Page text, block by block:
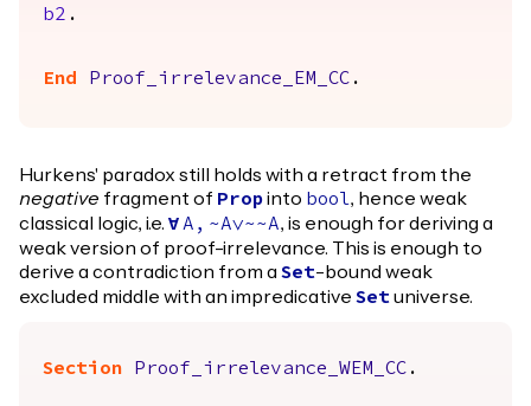
b2 .
End Proof_irrelevance_EM_CC .
Hurkens' paradox still holds with a retract from the
negative fragment of Propinto bool, hence weak
classical logic, i.e. forallA , ~A\/~~A, is enough for deriving a
weak version of proof-irrelevance. This is enough to
derive a contradiction from a Set-bound weak
excluded middle with an impredicative Setuniverse.
Section Proof_irrelevance_WEM_CC .